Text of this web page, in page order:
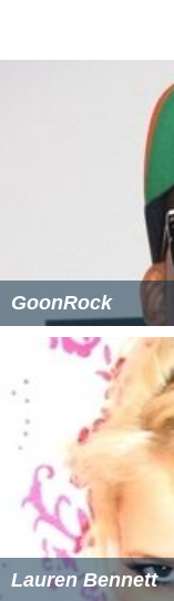
GoonRock
Lauren Bennett